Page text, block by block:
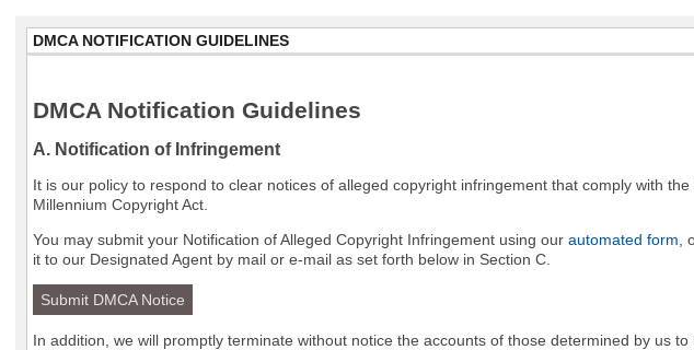
DMCA NOTIFICATION GUIDELINES
DMCA Notification Guidelines
A. Notification of Infringement
It is our policy to respond to clear notices of alleged copyright infringement that comply with the
Millennium Copyright Act.
You may submit your Notification of Alleged Copyright Infringement using our automated form ,
it to our Designated Agent by mail or e-mail as set forth below in Section C.
Submit DMCA Notice
In addition, we will promptly terminate without notice the accounts of those determined by us to